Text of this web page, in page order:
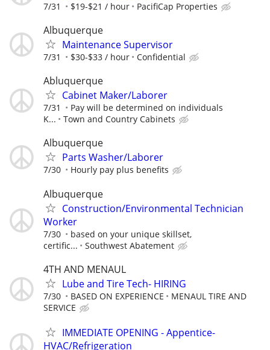
7/31 $19-$21 / hour PacifiCap Properties
Albuquerque
Maintenance Supervisor
7/31 $30-$33 / hour Confidential
Abluquerque
Cabinet Maker/Laborer
7/31
Pay will be determined on individuals
K...
Town and Country Cabinets
Albuquerque
Parts Washer/Laborer
7/30 Hourly pay plus benefits
Albuquerque
Construction/Environmental Technician
Worker
7/30
based on your unique skillset,
certific...
Southwest Abatement
4TH AND MENAUL
Lube and Tire Tech- HIRING
7/30 BASED ON EXPERIENCE
MENAUL TIRE AND
SERVICE
IMMEDIATE OPENING - Appentice-
HVAC/Refrigeration